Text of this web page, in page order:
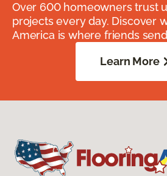
Over 600 homeowners trust
projects every day. Discover
America is where friends
Learn More